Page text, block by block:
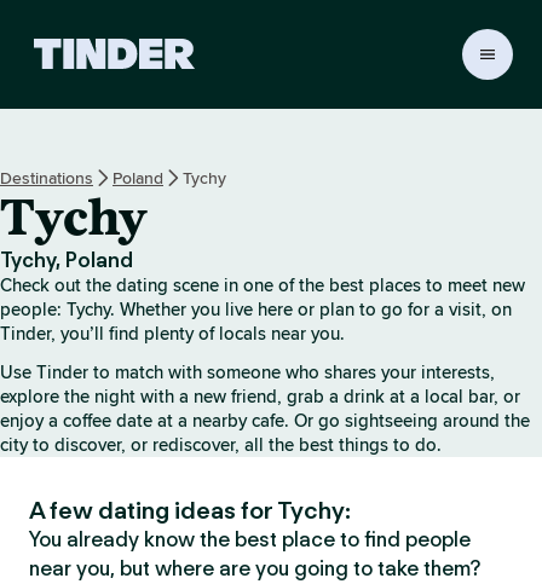
r
e
Destinations Poland Tychy
Tychy
Tychy, Poland
Check out the dating scene in one of the best places to meet new
people: Tychy. Whether you live here or plan to go for a visit, on
Tinder, you’ll find plenty of locals near you.
Use Tinder to match with someone who shares your interests,
explore the night with a new friend, grab a drink at a local bar, or
enjoy a coffee date at a nearby cafe. Or go sightseeing around the
city to discover, or rediscover, all the best things to do.
A few dating ideas for Tychy:
You already know the best place to find people
near you, but where are you going to take them?